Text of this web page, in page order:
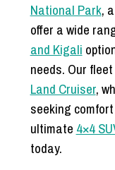
National Park,
offer a wide
and Kigali
needs. Our
Land Cruiser,
seeking
ultimate 4×4
today.